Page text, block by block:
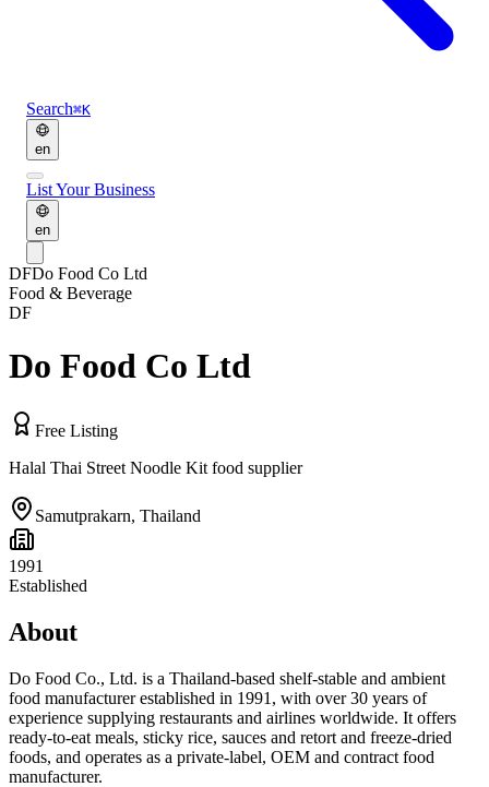
Search⌘K
en
List Your Business
en
DFDo Food Co Ltd
Food & Beverage
DF
Do Food Co Ltd
Free Listing
Halal Thai Street Noodle Kit food supplier
Samutprakarn, Thailand
1991
Established
About
Do Food Co., Ltd. is a Thailand-based shelf-stable and ambient
food manufacturer established in 1991, with over 30 years of
experience supplying restaurants and airlines worldwide. It offers
ready-to-eat meals, sticky rice, sauces and retort and freeze-dried
foods, and operates as a private-label, OEM and contract food
manufacturer.